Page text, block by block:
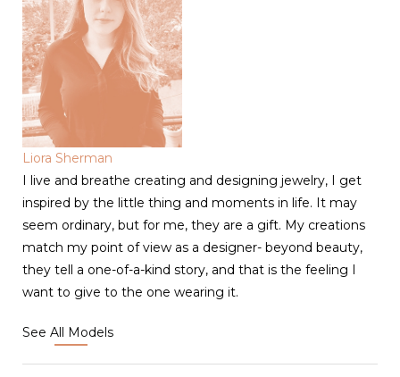
Liora Sherman
I live and breathe creating and designing jewelry, I get
inspired by the little thing and moments in life. It may
seem ordinary, but for me, they are a gift. My creations
match my point of view as a designer- beyond beauty,
they tell a one-of-a-kind story, and that is the feeling I
want to give to the one wearing it.
See All Models